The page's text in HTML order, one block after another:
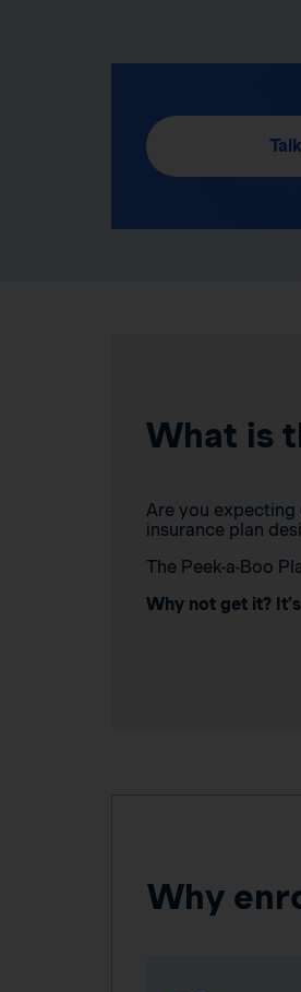
What is
Are you expecting
insurance plan
The Peek-a-Boo
Why not get it?
Why